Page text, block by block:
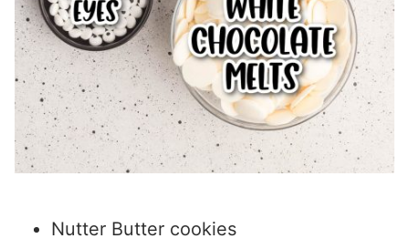
Nutter Butter cookies